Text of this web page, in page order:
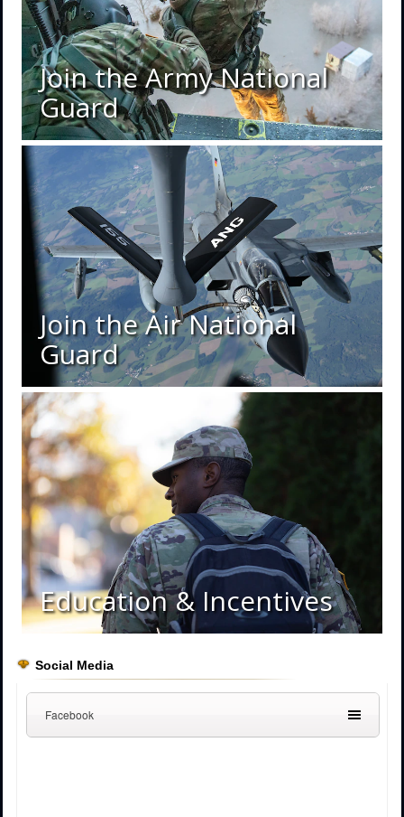
Join the Army National
Guard
Join the Air National
Guard
Education & Incentives
Social Media
Facebook